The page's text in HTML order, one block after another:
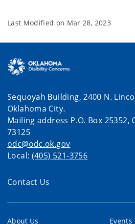
Last Modified on Mar 28, 2023
Sequoyah Building, 2400 N.
Oklahoma City.
Mailing address P.O. Box 25352,
73125
odc@odc.ok.gov
Local: (405) 521-3756
Contact Us
About Us Events